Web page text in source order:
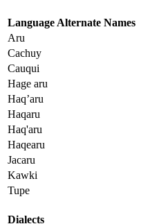
Language Alternate Names
Aru
Cachuy
Cauqui
Hage aru
Haq’aru
Haqaru
Haq'aru
Haqearu
Jacaru
Kawki
Tupe
Dialects